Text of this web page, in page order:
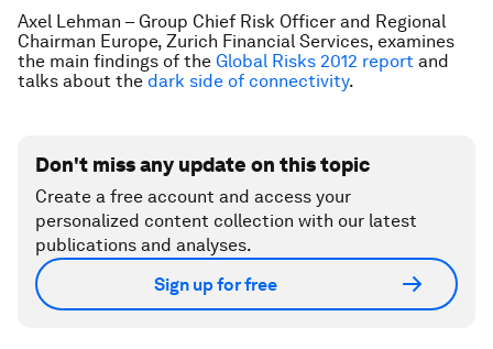
Axel Lehman – Group Chief Risk Officer and Regional
Chairman Europe, Zurich Financial Services, examines
the main findings of the Global Risks 2012 report and
talks about the dark side of connectivity.
Don't miss any update on this topic
Create a free account and access your
personalized content collection with our latest
publications and analyses.
Sign up for free